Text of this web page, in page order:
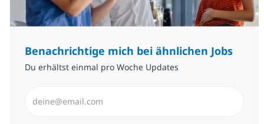
Benachrichtige mich bei ähnlichen Jobs
Du erhältst einmal pro Woche Updates